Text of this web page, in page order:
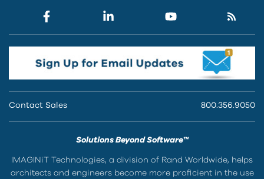
Contact Sales 800.356.9050
Solutions Beyond Software™
IMAGINiT Technologies, a division of Rand Worldwide, helps
architects and engineers become more proficient in the use